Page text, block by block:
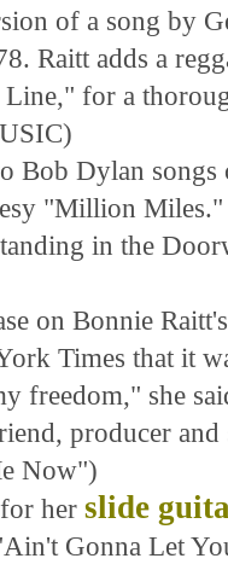
of a song by
Raitt adds a
Line," for a
Bob Dylan songs
"Million
in the
on Bonnie
Times that it
freedom," she
producer and
Now")
her slide
Gonna Let